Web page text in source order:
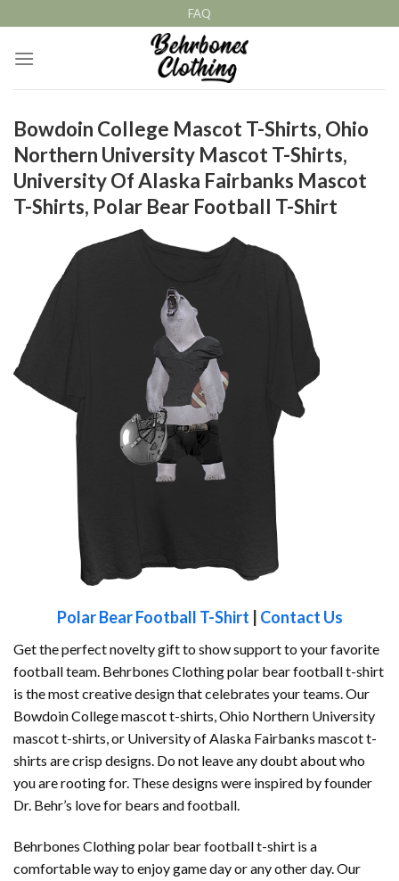
to
content
FAQ
Bowdoin College Mascot T-Shirts, Ohio
Northern University Mascot T-Shirts,
University Of Alaska Fairbanks Mascot
T-Shirts, Polar Bear Football T-Shirt
Polar Bear Football T-Shirt Contact Us
Get the perfect novelty gift to show support to your favorite
football team. Behrbones Clothing polar bear football t-shirt
is the most creative design that celebrates your teams. Our
Bowdoin College mascot t-shirts, Ohio Northern University
mascot t-shirts, or University of Alaska Fairbanks mascot t-
shirts are crisp designs. Do not leave any doubt about who
you are rooting for. These designs were inspired by founder
Dr. Behr’s love for bears and football.
Behrbones Clothing polar bear football t-shirt is a
comfortable way to enjoy game day or any other day. Our